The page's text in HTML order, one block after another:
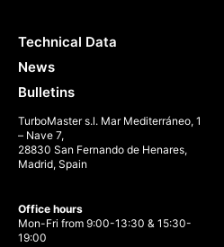
Technical Data
News
Bulletins
TurboMaster s.l. Mar Mediterráneo, 1
– Nave 7,
28830 San Fernando de Henares,
Madrid, Spain
Office hours
Mon-Fri from 9:00-13:30 & 15:30-
19:00